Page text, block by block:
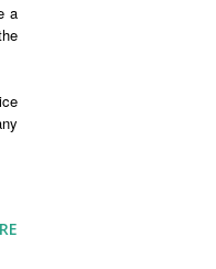
a